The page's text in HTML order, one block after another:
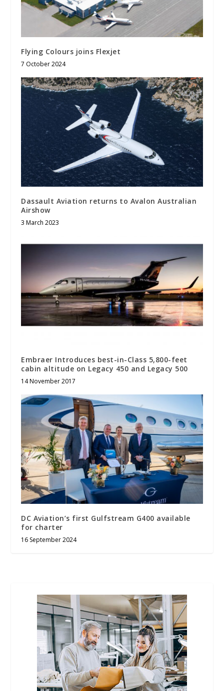
Flying Colours joins Flexjet
7 October 2024
Dassault Aviation returns to Avalon Australian
Airshow
3 March 2023
Embraer Introduces best-in-Class 5,800-feet
cabin altitude on Legacy 450 and Legacy 500
14 November 2017
DC Aviation’s first Gulfstream G400 available
for charter
16 September 2024